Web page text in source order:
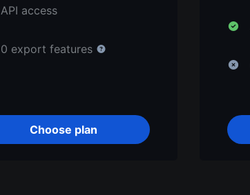
API access
0 export features
Choose plan